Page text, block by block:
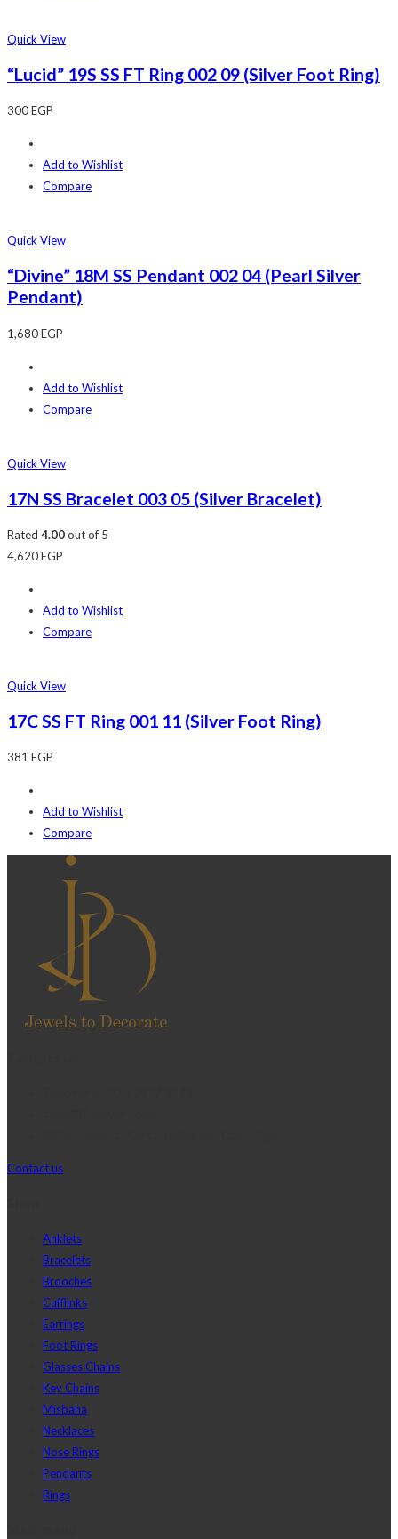
Quick View
“Lucid” 19S SS FT Ring 002 09 (Silver Foot Ring)
300EGP
Add to Wishlist
Compare
Quick View
“Divine” 18M SS Pendant 002 04 (Pearl Silver
Pendant)
1,680EGP
Add to Wishlist
Compare
Quick View
17N SS Bracelet 003 05 (Silver Bracelet)
Rated 4.00out of 5
4,620EGP
Add to Wishlist
Compare
Quick View
17C SS FT Ring 001 11 (Silver Foot Ring)
381 EGP
Add to Wishlist
Compare
Contact us
Anklets
Bracelets
Brooches
Cufflinks
Earrings
Foot Rings
Glasses Chains
Key Chains
Misbaha
Necklaces
Nose Rings
Pendants
Rings